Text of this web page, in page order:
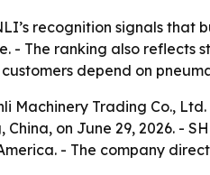
recognition signals
- The ranking also reflects
depend on
Machinery Trading Co.,
on June 29, 2026. -
- The company